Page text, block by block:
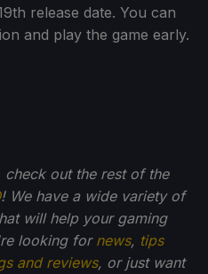
release date. You can
and play the game early.
out the rest of the
! We have a wide variety of
will help your gaming
looking for news, tips
and reviews, or just want